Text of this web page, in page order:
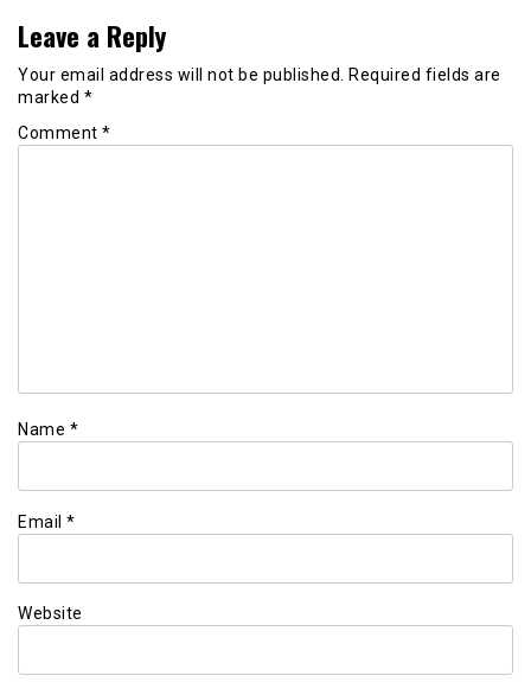
Leave a Reply
Your email address will not be published.
Required fields are
marked *
Comment *
Name *
Email *
Website